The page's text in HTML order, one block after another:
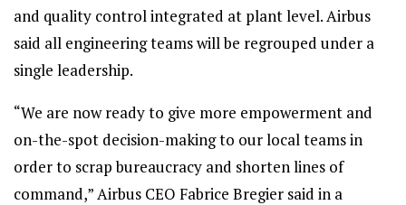
and quality control integrated at plant level. Airbus
said all engineering teams will be regrouped under a
single leadership.
“We are now ready to give more empowerment and
on-the-spot decision-making to our local teams in
order to scrap bureaucracy and shorten lines of
command,” Airbus CEO Fabrice Bregier said in a